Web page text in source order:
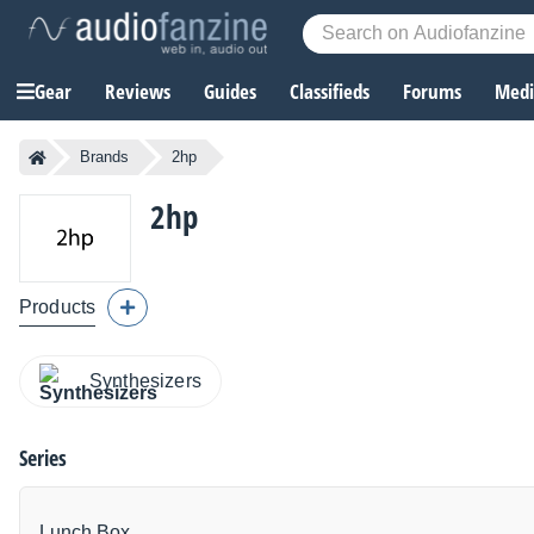
Gear Reviews Guides Classifieds Forums
Brands 2hp
2hp
Products
Synthesizers
Series